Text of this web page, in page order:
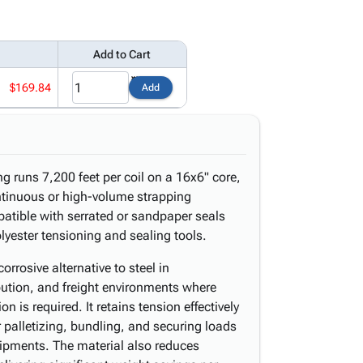
Add to Cart
$169.84 Add
runs 7,200 feet per coil on a 16x6" core,
or high-volume strapping
with serrated or sandpaper seals
tensioning and sealing tools.
alternative to steel in
and freight environments where
is required. It retains tension effectively
bundling, and securing loads
The material also reduces